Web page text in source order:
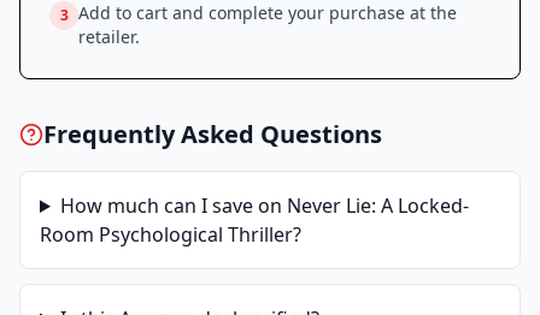
3 Add to cart and complete your purchase at the
retailer.
Frequently Asked Questions
How much can I save on Never Lie: A Locked-
Room Psychological Thriller?